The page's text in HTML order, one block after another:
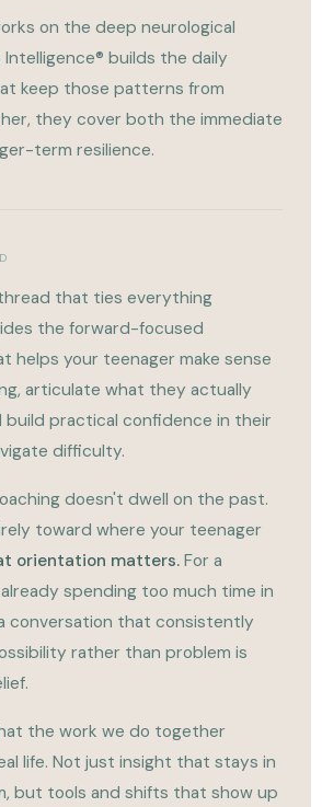
on the deep neurological
builds the daily
keep those patterns from
they cover both the immediate
term resilience.
that ties everything
the forward-focused
helps your teenager make sense
articulate what they actually
build practical confidence in their
difficulty.
doesn't dwell on the past.
toward where your teenager
orientation matters.For a
spending too much time in
conversation that consistently
rather than problem is
the work we do together
life. Not just insight that stays in
but tools and shifts that show up